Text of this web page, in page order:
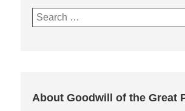
Search
for:
About Goodwill of the Great